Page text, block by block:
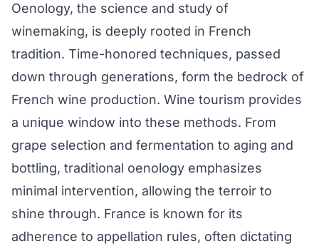
Oenology, the science and study of
winemaking, is deeply rooted in French
tradition. Time-honored techniques, passed
down through generations, form the bedrock of
French wine production. Wine tourism provides
a unique window into these methods. From
grape selection and fermentation to aging and
bottling, traditional oenology emphasizes
minimal intervention, allowing the terroir to
shine through. France is known for its
adherence to appellation rules, often dictating